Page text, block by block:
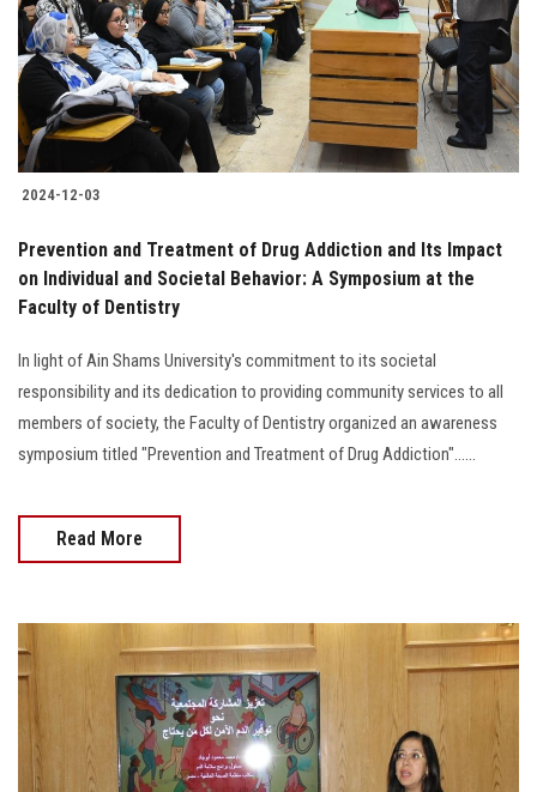
Students
Faculty Staff
Postgraduate
Alumni
Employees
Apply Now
2024-12-03
Prevention and Treatment of Drug Addiction and Its Impact
on Individual and Societal Behavior: A Symposium at the
Faculty of Dentistry
In light of Ain Shams University's commitment to its societal
responsibility and its dedication to providing community services to all
members of society, the Faculty of Dentistry organized an awareness
symposium titled "Prevention and Treatment of Drug Addiction"......
Read More